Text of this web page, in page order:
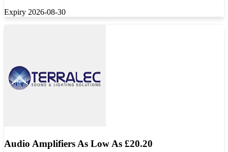
Expiry 2026-08-30
Audio Amplifiers As Low As £20.20